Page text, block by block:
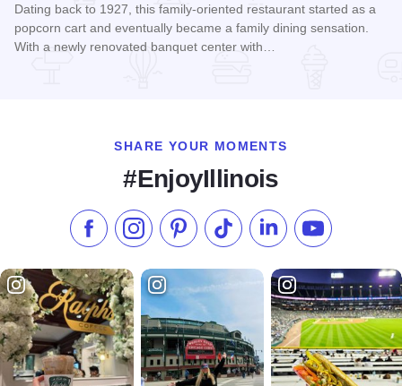
Dating back to 1927, this family-oriented restaurant started as a
popcorn cart and eventually became a family dining sensation.
With a newly renovated banquet center with…
SHARE YOUR MOMENTS
#EnjoyIllinois
Like us on Facebook
Follow us on Instagram
Check our Pinterest
Follow us on TikTok
Follow us onSubscribe to